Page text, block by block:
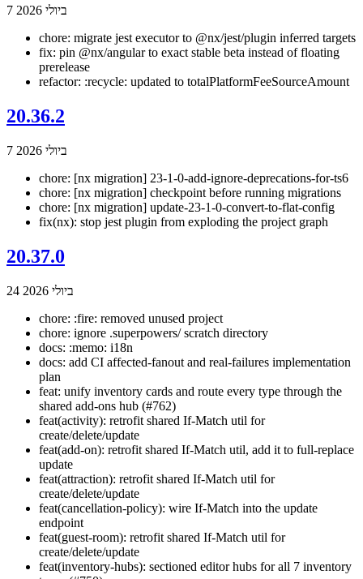
7 ביולי 2026
chore: migrate jest executor to @nx/jest/plugin inferred targets
fix: pin @nx/angular to exact stable beta instead of floating
prerelease
refactor: :recycle: updated to totalPlatformFeeSourceAmount
20.36.2
7 ביולי 2026
chore: [nx migration] 23-1-0-add-ignore-deprecations-for-ts6
chore: [nx migration] checkpoint before running migrations
chore: [nx migration] update-23-1-0-convert-to-flat-config
fix(nx): stop jest plugin from exploding the project graph
20.37.0
24 ביולי 2026
chore: :fire: removed unused project
chore: ignore .superpowers/ scratch directory
docs: :memo: i18n
docs: add CI affected-fanout and real-failures implementation
plan
feat: unify inventory cards and route every type through the
shared add-ons hub (#762)
feat(activity): retrofit shared If-Match util for
create/delete/update
feat(add-on): retrofit shared If-Match util, add it to full-replace
update
feat(attraction): retrofit shared If-Match util for
create/delete/update
feat(cancellation-policy): wire If-Match into the update
endpoint
feat(guest-room): retrofit shared If-Match util for
create/delete/update
feat(inventory-hubs): sectioned editor hubs for all 7 inventory